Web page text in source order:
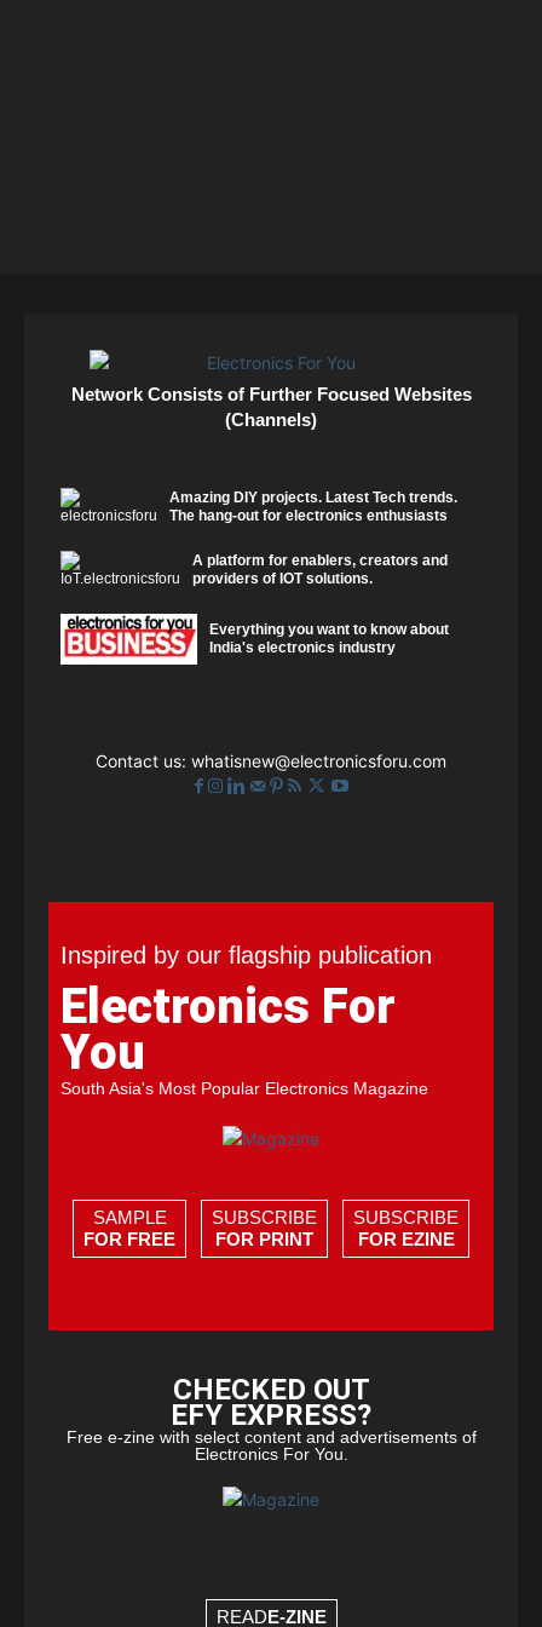
Network Consists of Further Focused Websites
(Channels)
Amazing DIY projects. Latest Tech trends.
The hang-out for electronics enthusiasts
A platform for enablers, creators and
providers of IOT solutions.
Everything you want to know about
India's electronics industry
Contact us: whatisnew@electronicsforu.com
Inspired by our flagship publication
Electronics For
You
South Asia's Most Popular Electronics Magazine
SAMPLE
FOR FREE
SUBSCRIBE
FOR PRINT
SUBSCRIBE
FOR EZINE
CHECKED OUT
EFY EXPRESS?
Free e-zine with select content and advertisements of
Electronics For You.
READE-ZINE